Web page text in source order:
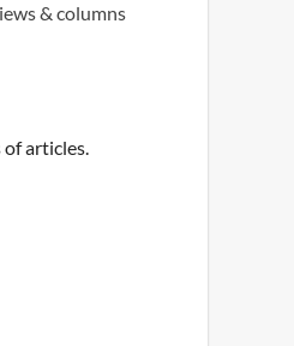
& columns
of articles.